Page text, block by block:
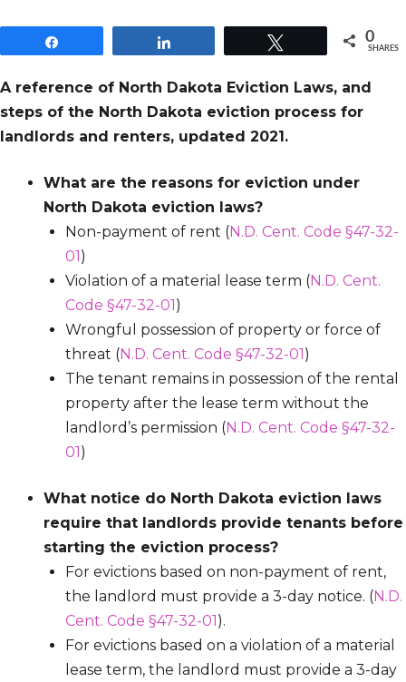
0
SHARES
A reference of North Dakota Eviction Laws, and
steps of the North Dakota eviction process for
landlords and renters, updated 2021.
What are the reasons for eviction under
North Dakota eviction laws?
Non-payment of rent (N.D. Cent. Code §47-32-
01)
Violation of a material lease term (N.D. Cent.
Code §47-32-01)
Wrongful possession of property or force of
threat (N.D. Cent. Code §47-32-01)
The tenant remains in possession of the rental
property after the lease term without the
landlord’s permission (N.D. Cent. Code §47-32-
01)
What notice do North Dakota eviction laws
require that landlords provide tenants before
starting the eviction process?
For evictions based on non-payment of rent,
the landlord must provide a 3-day notice. (N.D.
Cent. Code §47-32-01).
For evictions based on a violation of a material
lease term, the landlord must provide a 3-day